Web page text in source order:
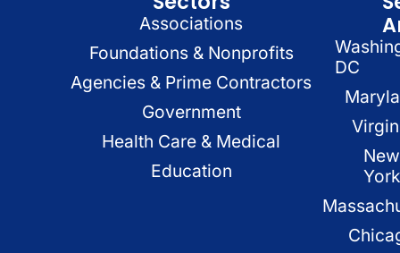
Associations
Foundations & Nonprofits
Agencies & Prime Contractors
Government
Health Care & Medical
Education
DC
New
York